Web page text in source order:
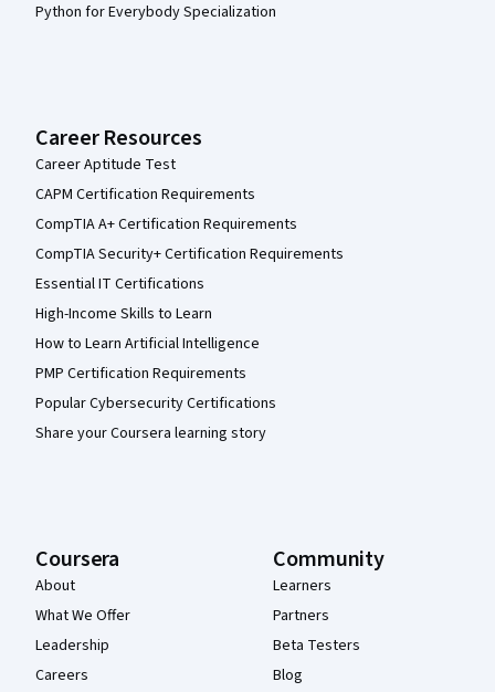
Python for Everybody Specialization
Career Resources
Career Aptitude Test
CAPM Certification Requirements
CompTIA A+ Certification Requirements
CompTIA Security+ Certification Requirements
Essential IT Certifications
High-Income Skills to Learn
How to Learn Artificial Intelligence
PMP Certification Requirements
Popular Cybersecurity Certifications
Share your Coursera learning story
Coursera
About
What We Offer
Leadership
Careers
Community
Learners
Partners
Beta Testers
Blog